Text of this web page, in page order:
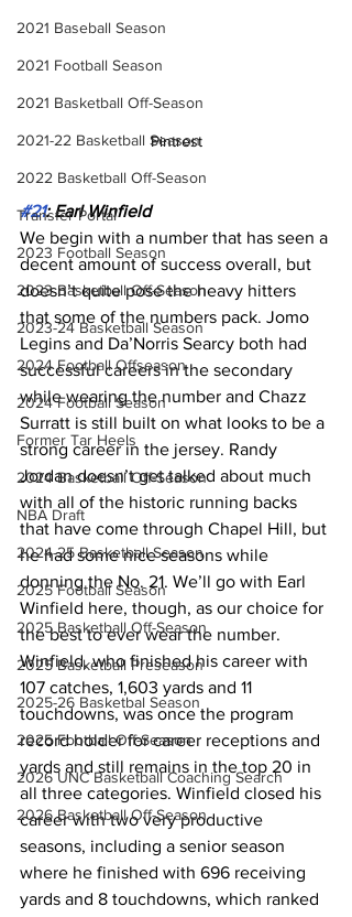
2021 Baseball Season
2021 Football Season
2021 Basketball Off-Season
2021-22 Basketball Season
2022 Basketball Off-Season
Transfer Portal
2023 Football Season
2023 Basketball Off-Season
2023-24 Basketball Season
2024 Football Offseason
2024 Football Season
Former Tar Heels
2024 Basketball Off-Season
NBA Draft
2024-25 Basketball Season
2025 Football Season
2025 Basketball Off-Season
2025 Basketball Preseason
2025-26 Basketbal Season
2025 Football Off-Season
2026 UNC Basketball Coaching Search
2026 Basketball Off-Season
Pintrest
#21: Earl Winfield
We begin with a number that has seen a
decent amount of success overall, but
doesn’t quite pose the heavy hitters
that some of the numbers pack. Jomo
Legins and Da’Norris Searcy both had
successful careers in the secondary
while wearing the number and Chazz
Surratt is still built on what looks to be a
strong career in the jersey. Randy
Jordan doesn’t get talked about much
with all of the historic running backs
that have come through Chapel Hill, but
he had some nice seasons while
donning the No. 21. We’ll go with Earl
Winfield here, though, as our choice for
the best to ever wear the number.
Winfield, who finished his career with
107 catches, 1,603 yards and 11
touchdowns, was once the program
record holder for career receptions and
yards and still remains in the top 20 in
all three categories. Winfield closed his
career with two very productive
seasons, including a senior season
where he finished with 696 receiving
yards and 8 touchdowns, which ranked